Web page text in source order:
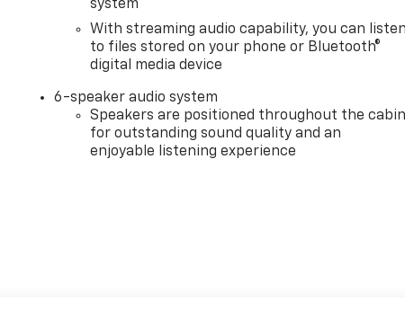
system
With streaming audio capability, you can
to files stored on your phone or Bluetooth®
digital media device
6-speaker audio system
Speakers are positioned throughout the
for outstanding sound quality and an
enjoyable listening experience